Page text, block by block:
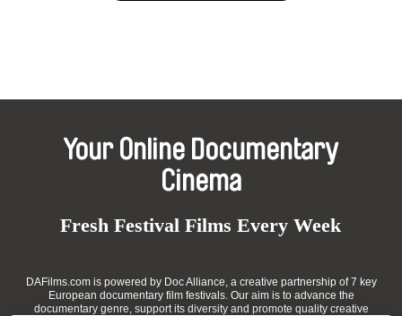
Your Online Documentary
Cinema
Fresh Festival Films Every Week
DAFilms.com is powered by Doc Alliance, a creative partnership of 7 key
European documentary film festivals. Our aim is to advance the
documentary genre, support its diversity and promote quality creative